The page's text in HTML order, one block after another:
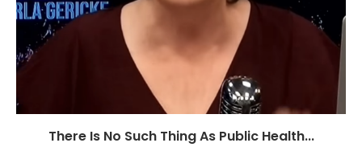
There Is No Such Thing As Public Health...